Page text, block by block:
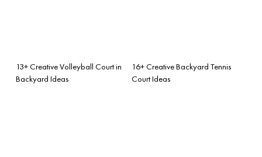
13+ Creative Volleyball Court in
Backyard Ideas
16+ Creative Backyard Tennis
Court Ideas